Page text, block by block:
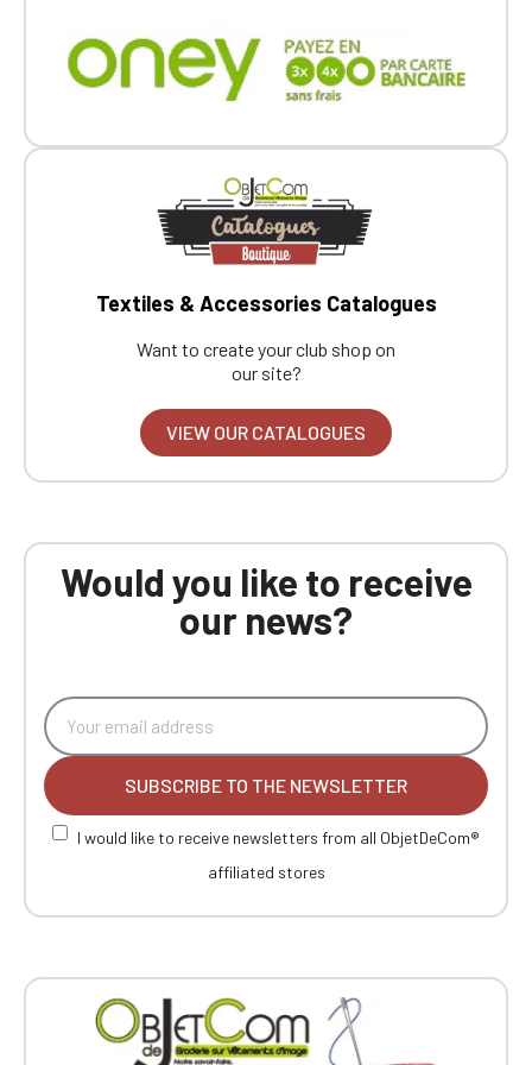
Textiles & Accessories Catalogues
Want to create your club shop on
our site?
VIEW OUR CATALOGUES
Would you like to receive
our news?
SUBSCRIBE TO THE NEWSLETTER
I would like to receive newsletters from all ObjetDeCom®
affiliated stores